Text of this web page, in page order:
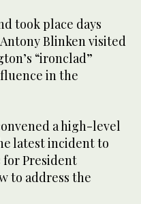
took place days
Blinken visited
“ironclad”
in the
a high-level
latest incident to
President
to address the